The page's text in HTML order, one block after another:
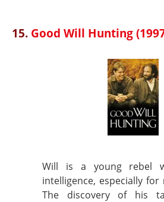
15. Good Will Hunting
Will is a young rebel
intelligence, especially for
The discovery of his